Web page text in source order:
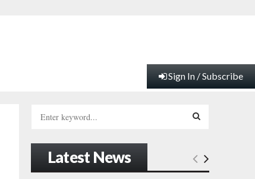
Sign In / Subscribe
h
E
Latest News